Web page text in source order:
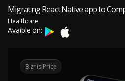
Migrating React Native app to
Healthcare
Avaible on:
Biznis Price